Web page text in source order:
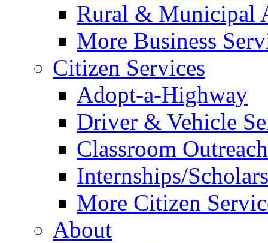
Rural & Municipal
More Business
Citizen Services
Adopt-a-Highway
Driver & Vehicle
Classroom
Internships/
More Citizen
About